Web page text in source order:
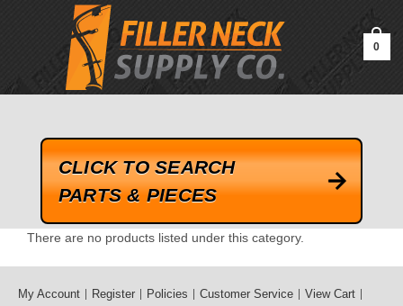
google-site-verification=kLrsvBHuQHjFub0SDYV1h_13_webk4nEw-
0
CLICK TO SEARCH
PARTS & PIECES
There are no products listed under this category.
My Account Register Policies Customer Service
View Cart